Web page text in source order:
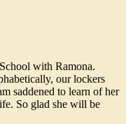
with Ramona.
our lockers
saddened to learn of her
So glad she will be